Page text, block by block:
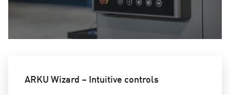
ARKU Wizard – Intuitive controls